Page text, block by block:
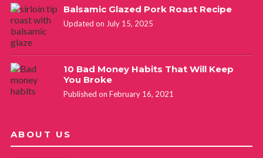
Balsamic Glazed Pork Roast Recipe
Updated on July 15, 2025
10 Bad Money Habits That Will Keep
You Broke
Published on February 16, 2021
ABOUT US